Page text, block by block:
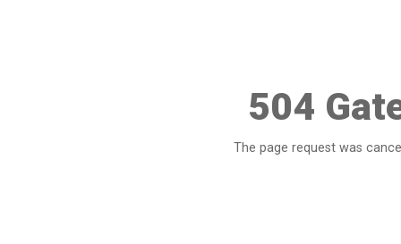
504
The page request was